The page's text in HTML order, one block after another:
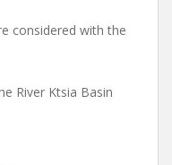
considered with the
River Ktsia Basin